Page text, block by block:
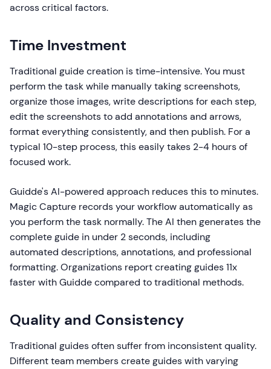
across critical factors.
Time Investment
Traditional guide creation is time-intensive. You must
perform the task while manually taking screenshots,
organize those images, write descriptions for each step,
edit the screenshots to add annotations and arrows,
format everything consistently, and then publish. For a
typical 10-step process, this easily takes 2-4 hours of
focused work.
Guidde's AI-powered approach reduces this to minutes.
Magic Capture records your workflow automatically as
you perform the task normally. The AI then generates the
complete guide in under 2 seconds, including
automated descriptions, annotations, and professional
formatting. Organizations report creating guides 11x
faster with Guidde compared to traditional methods.
Quality and Consistency
Traditional guides often suffer from inconsistent quality.
Different team members create guides with varying